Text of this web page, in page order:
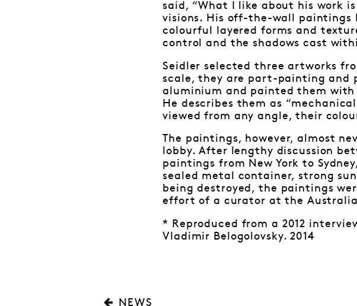
said, “What I like about his work
visions. His off-the-wall paintings
colourful layered forms and
control and the shadows cast
Seidler selected three artworks
scale, they are part-painting and
aluminium and painted them
He describes them as
viewed from any angle, their
The paintings, however, almost
lobby. After lengthy discussion
paintings from New York to
sealed metal container, strong
being destroyed, the paintings
effort of a curator at the
* Reproduced from a 2012
Vladimir Belogolovsky. 2014
NEWS